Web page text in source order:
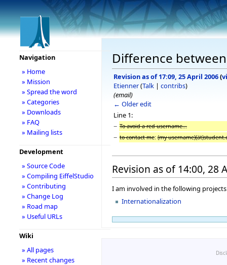
Difference
Revision as of 17:09, 25 April 2006(
Etienner(Talk | contribs)
(email)
← Older edit
Line 1:
− To avoid a red username...
− to contact me: (my
Revision as of 14:00, 28
I am involved in the following
Internationalization
Navigation
» Home
» Mission
» Spread the word
» Categories
» Downloads
» FAQ
» Mailing lists
Development
» Source Code
» Compiling EiffelStudio
» Contributing
» Change Log
» Road map
» Useful URLs
Wiki
» All pages
» Recent changes